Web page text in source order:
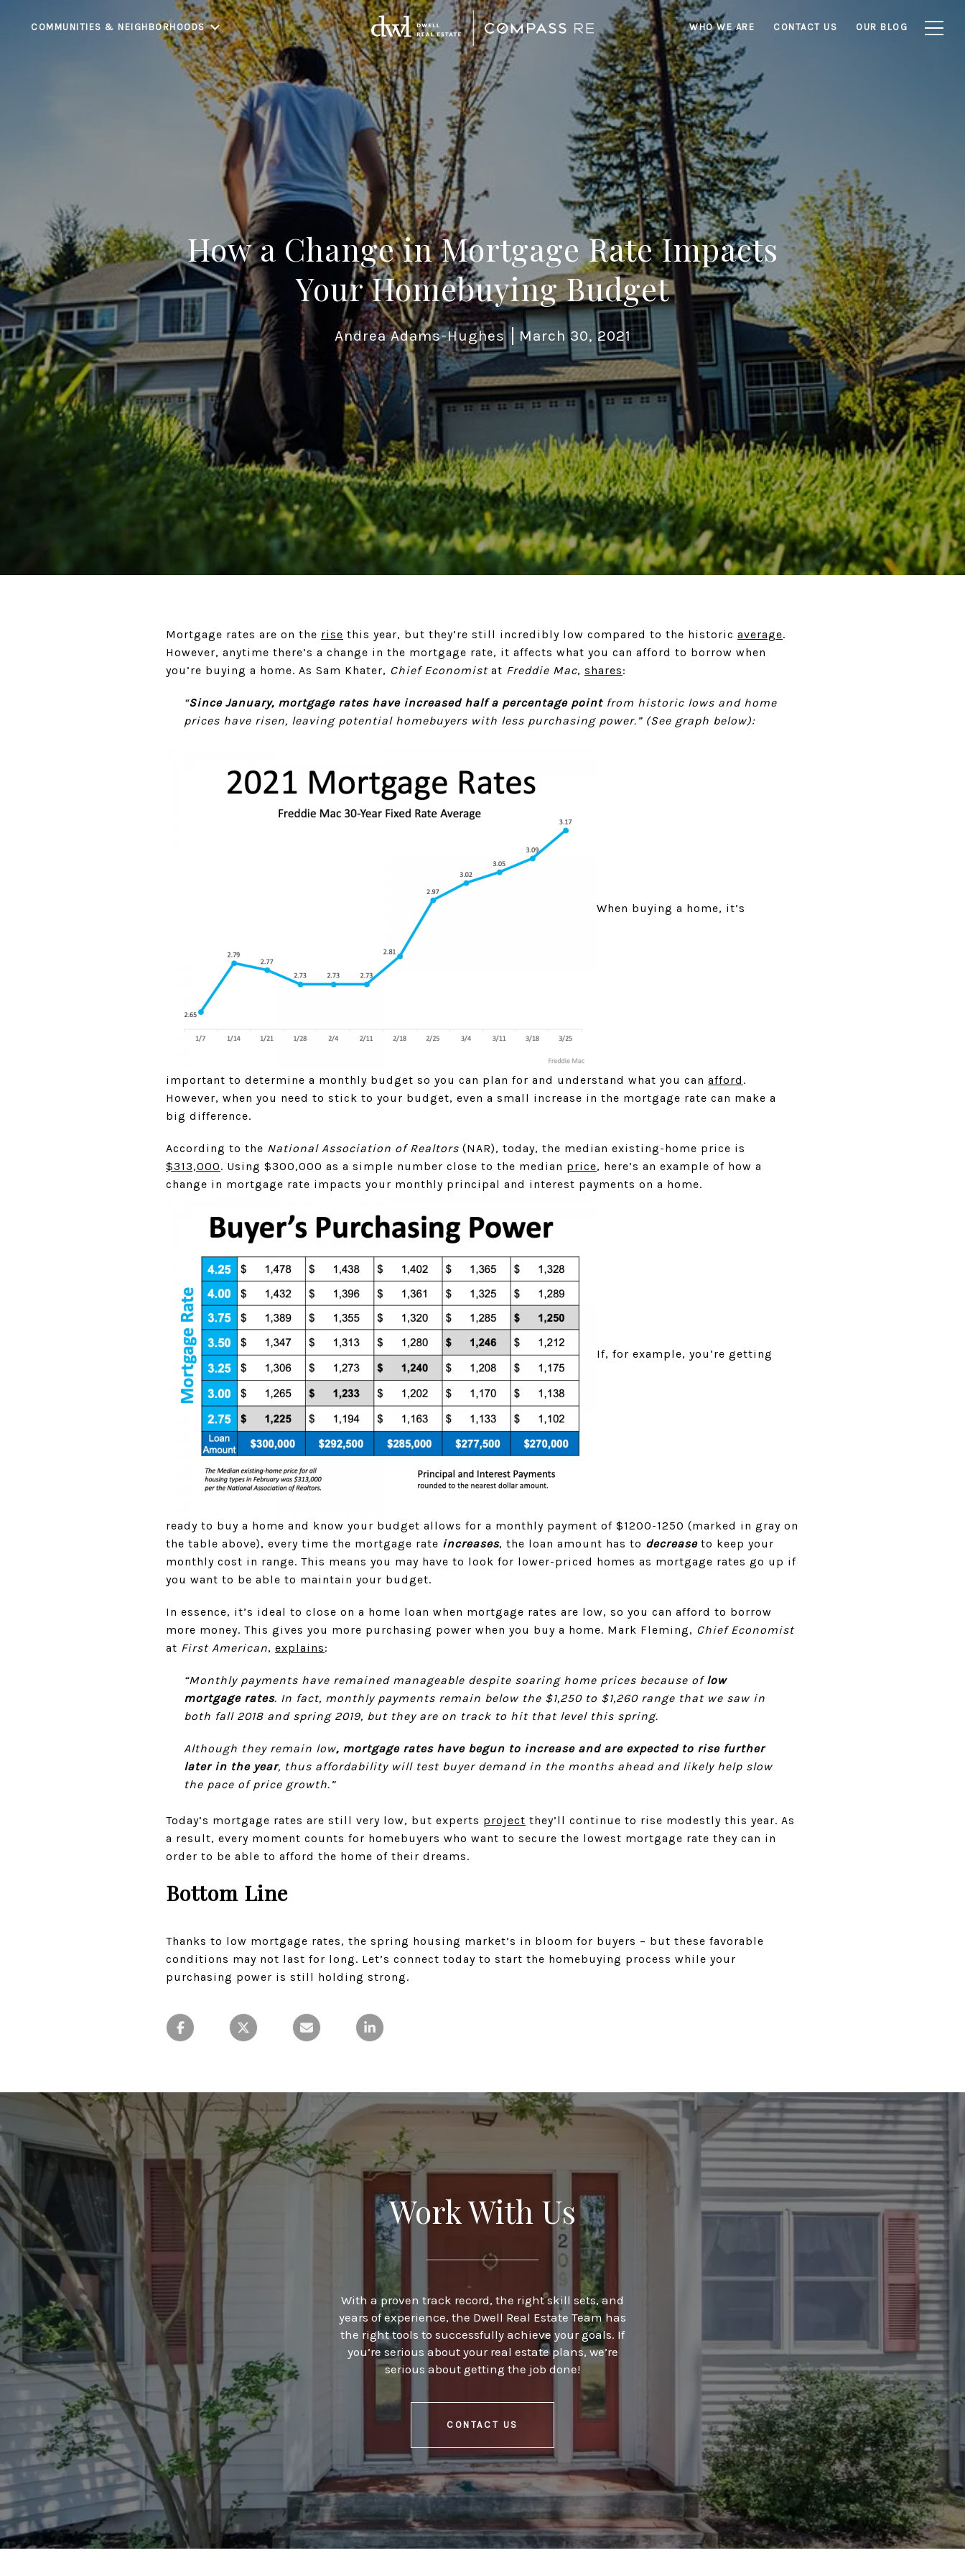
COMMUNITIES & NEIGHBORHOODS WHO WE ARE CONTACT US OUR BLOG
How a Change in Mortgage Rate Impacts
Your Homebuying Budget
Andrea Adams-Hughes March 30, 2021
Mortgage rates are on the rise this year, but they’re still incredibly low compared to the historic average.
However, anytime there’s a change in the mortgage rate, it affects what you can afford to borrow when
you’re buying a home. As Sam Khater, Chief Economistat Freddie Mac, shares:
“Since January, mortgage rates have increased half a percentage pointfrom historic lows and home
prices have risen, leaving potential homebuyers with less purchasing power.” (See graph below):
When buying a home, it’s
important to determine a monthly budget so you can plan for and understand what you can afford .
However, when you need to stick to your budget, even a small increase in the mortgage rate can make a
big difference.
According to the National Association of Realtors (NAR), today, the median existing-home price is
$313,000. Using $300,000 as a simple number close to the median price, here’s an example of how a
change in mortgage rate impacts your monthly principal and interest payments on a home.
If, for example, you’re getting
ready to buy a home and know your budget allows for a monthly payment of $1200-1250 (marked in gray on
the table above), every time the mortgage rate increases, the loan amount has to decreaseto keep your
monthly cost in range. This means you may have to look for lower-priced homes as mortgage rates go up if
you want to be able to maintain your budget.
In essence, it’s ideal to close on a home loan when mortgage rates are low, so you can afford to borrow
more money. This gives you more purchasing power when you buy a home. Mark Fleming, Chief Economist
at First American, explains:
“Monthly payments have remained manageable despite soaring home prices because of low
mortgage rates. In fact, monthly payments remain below the $1,250 to $1,260 range that we saw in
both fall 2018 and spring 2019, but they are on track to hit that level this spring.
Although they remain low, mortgage rates have begun to increase and are expected to rise further
later in the year, thus affordability will test buyer demand in the months ahead and likely help slow
the pace of price growth.”
Today’s mortgage rates are still very low, but experts project they’ll continue to rise modestly this year. As
a result, every moment counts for homebuyers who want to secure the lowest mortgage rate they can in
order to be able to afford the home of their dreams.
Bottom Line
Thanks to low mortgage rates, the spring housing market’s in bloom for buyers – but these favorable
conditions may not last for long. Let’s connect today to start the homebuying process while your
purchasing power is still holding strong.
Work With Us
With a proven track record, the right skill sets, and
years of experience, the Dwell Real Estate Team has
the right tools to successfully achieve your goals. If
you’re serious about your real estate plans, we’re
serious about getting the job done!
CONTACT US